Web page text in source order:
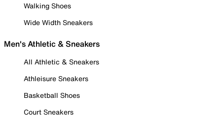
Walking Shoes
Wide Width Sneakers
Men's Athletic & Sneakers
All Athletic & Sneakers
Athleisure Sneakers
Basketball Shoes
Court Sneakers